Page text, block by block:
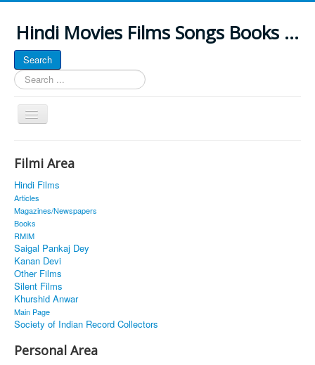
Hindi Movies Films Songs Books ...
Search
Search
...
Toggle
Navigation
About
Classic Site
MUSINGS
ALL POSTED SONGS
PUBLISHED BOOKS
Filmi Area
Hindi Films
Articles
Magazines/Newspapers
Books
RMIM
Saigal Pankaj Dey
Kanan Devi
Other Films
Silent Films
Khurshid Anwar
Main Page
Society of Indian Record Collectors
Personal Area